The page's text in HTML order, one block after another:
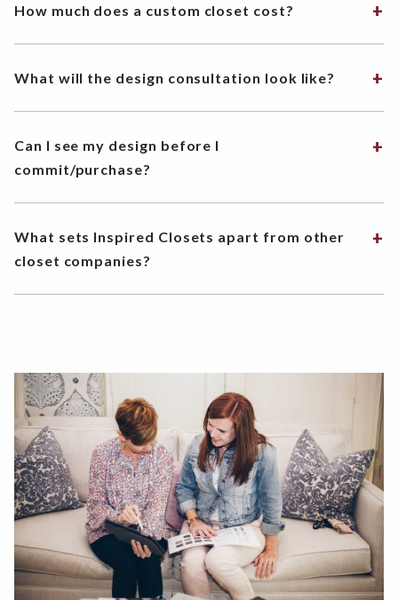
How much does a custom closet cost?
What will the design consultation look like?
Can I see my design before I
commit/purchase?
What sets Inspired Closets apart from other
closet companies?